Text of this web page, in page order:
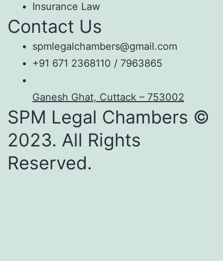
Insurance Law
Contact Us
spmlegalchambers@gmail.com
+91 671 2368110 / 7963865
Ganesh Ghat, Cuttack – 753002
SPM Legal Chambers ©
2023. All Rights
Reserved.